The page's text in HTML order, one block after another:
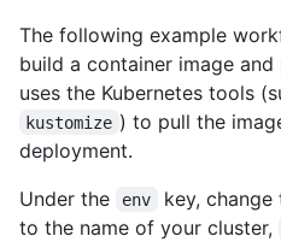
The following example
build a container image
uses the Kubernetes tools
kustomize ) to pull the
deployment.
Under the
env key,
to the name of your cluster,